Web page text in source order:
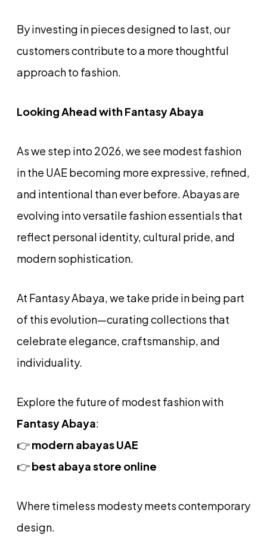
By investing in pieces designed to last, our
customers contribute to a more thoughtful
approach to fashion.
Looking Ahead with Fantasy Abaya
As we step into 2026, we see modest fashion
in the UAE becoming more expressive, refined,
and intentional than ever before. Abayas are
evolving into versatile fashion essentials that
reflect personal identity, cultural pride, and
modern sophistication.
At Fantasy Abaya, we take pride in being part
of this evolution—curating collections that
celebrate elegance, craftsmanship, and
individuality.
Explore the future of modest fashion with
Fantasy Abaya:
👉modern abayas UAE
👉best abaya store online
Where timeless modesty meets contemporary
design.